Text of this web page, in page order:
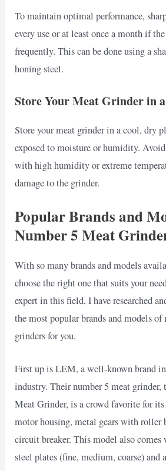
To maintain optimal performance,
every use or at least once a month if
frequently. This can be done using a
honing steel.
Store Your Meat Grinder in
Store your meat grinder in a cool, dry
exposed to moisture or humidity.
with high humidity or extreme
damage to the grinder.
Popular Brands and
Number 5 Meat
With so many brands and models
choose the right one that suits your
expert in this field, I have researched
the most popular brands and models of
grinders for you.
First up is LEM, a well-known brand
industry. Their number 5 meat
Meat Grinder, is a crowd favorite for
motor housing, metal gears with roller
circuit breaker. This model also comes
steel plates (fine, medium, coarse) and